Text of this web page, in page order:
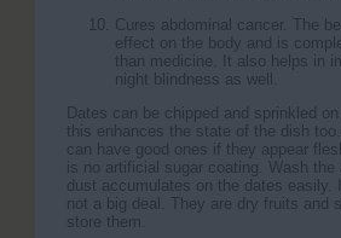
Cures abdominal cancer. The
effect on the body and is
than medicine. It also helps in
night blindness as well.
Dates can be chipped and sprinkled
this enhances the state of the dish
can have good ones if they appear
is no artificial sugar coating. Wash
dust accumulates on the dates
not a big deal. They are dry fruits and
store them.